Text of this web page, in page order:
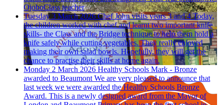
OjoboClass teacher
Tuesday 3 March 2026 Chef John visits years 3 and 4 Today,
the children worked with chef and learnt two important knife
skills- the Claw and the Bridge technique to help them hold a
knife safely while cutting vegetables. They really enjoyed
making their own salad bowls. Hopefully, they will get the
chance to practise their skills at home again.
Monday 2 March 2026 Healthy Schools Mark - Bronze
awarded to Beaumont We are very pleased to announce that
last week we were awarded the Healthy Schools Bronze
Award. This is a newly designed award from the Mayor of